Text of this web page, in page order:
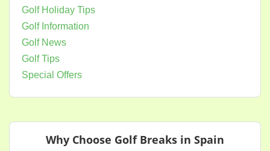
Golf Holiday Tips
Golf Information
Golf News
Golf Tips
Special Offers
Why Choose Golf Breaks in Spain